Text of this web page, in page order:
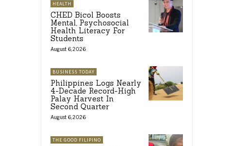
HEALTH
CHED Bicol Boosts
Mental, Psychosocial
Health Literacy For
Students
August 6, 2026
BUSINESS TODAY
Philippines Logs Nearly
4-Decade Record-High
Palay Harvest In
Second Quarter
August 6, 2026
THE GOOD FILIPINO